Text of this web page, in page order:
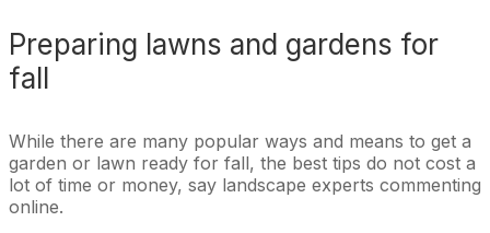
Preparing lawns and gardens for
fall
While there are many popular ways and means to get a
garden or lawn ready for fall, the best tips do not cost a
lot of time or money, say landscape experts commenting
online.